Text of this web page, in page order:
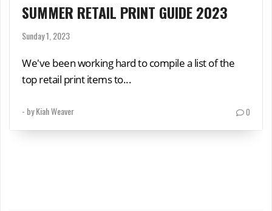
0
SUMMER RETAIL PRINT GUIDE 2023
Sunday 1, 2023
- byKiah Weaver
We've been working hard to compile a list of the
top retail print items to...